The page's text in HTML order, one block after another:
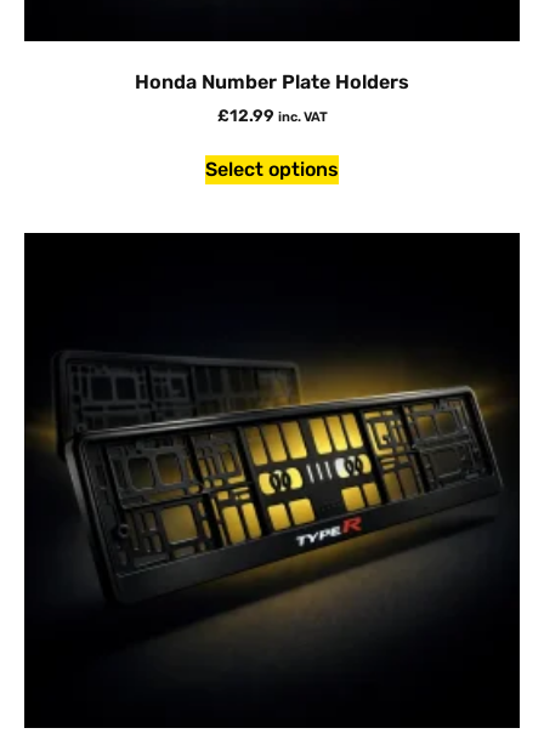
Honda Number Plate Holders
£12.99 inc. VAT
Select options